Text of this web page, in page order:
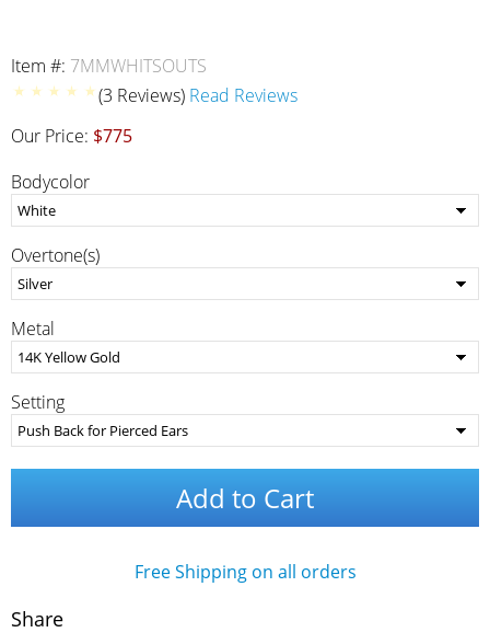
Item #: 7MMWHITSOUTS
(3 Reviews) Read Reviews
Our Price: $775
Bodycolor
Overtone(s)
Metal
Setting
Add to Cart
Free Shipping on all orders
Share